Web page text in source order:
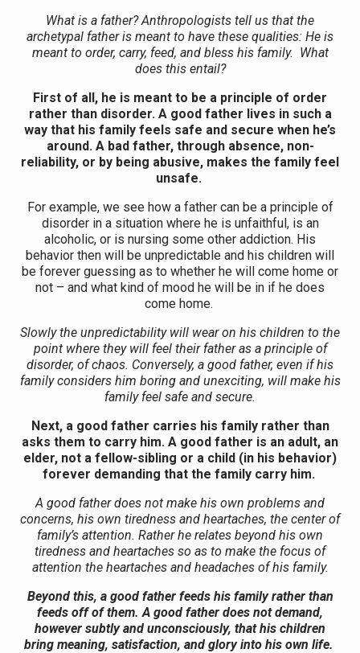
What is a father? Anthropologists tell us that the
archetypal father is meant to have these qualities: He is
meant to order, carry, feed, and bless his family. What
does this entail?
First of all, he is meant to be a principle of order
rather than disorder. A good father lives in such a
way that his family feels safe and secure when he’s
around. A bad father, through absence, non-
reliability, or by being abusive, makes the family feel
unsafe.
For example, we see how a father can be a principle of
disorder in a situation where he is unfaithful, is an
alcoholic, or is nursing some other addiction. His
behavior then will be unpredictable and his children will
be forever guessing as to whether he will come home or
not – and what kind of mood he will be in if he does
come home.
Slowly the unpredictability will wear on his children to the
point where they will feel their father as a principle of
disorder, of chaos. Conversely, a good father, even if his
family considers him boring and unexciting, will make his
family feel safe and secure.
Next, a good father carries his family rather than
asks them to carry him. A good father is an adult, an
elder, not a fellow-sibling or a child (in his behavior)
forever demanding that the family carry him.
A good father does not make his own problems and
concerns, his own tiredness and heartaches, the center of
family’s attention. Rather he relates beyond his own
tiredness and heartaches so as to make the focus of
attention the heartaches and headaches of his family.
Beyond this, a good father feeds his family rather than
feeds off of them. A good father does not demand,
however subtly and unconsciously, that his children
bring meaning, satisfaction, and glory into his own life.